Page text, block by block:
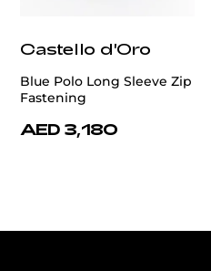
Castello d'Oro
Blue Polo Long Sleeve Zip
Fastening
AED 3,180